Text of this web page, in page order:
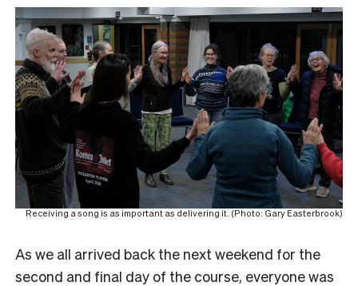
Receiving a song is as important as delivering it. (Photo: Gary Easterbrook)
As we all arrived back the next weekend for the
second and final day of the course, everyone was